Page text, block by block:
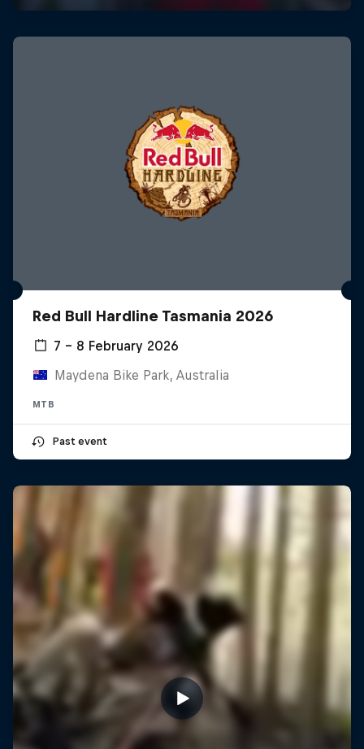
Red Bull Hardline Tasmania 2026
7 – 8 February 2026
Maydena Bike Park, Australia
MTB
Past event